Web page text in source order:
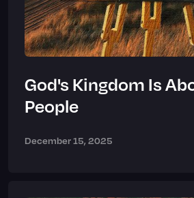
God's Kingdom Is
People
December 15, 2025